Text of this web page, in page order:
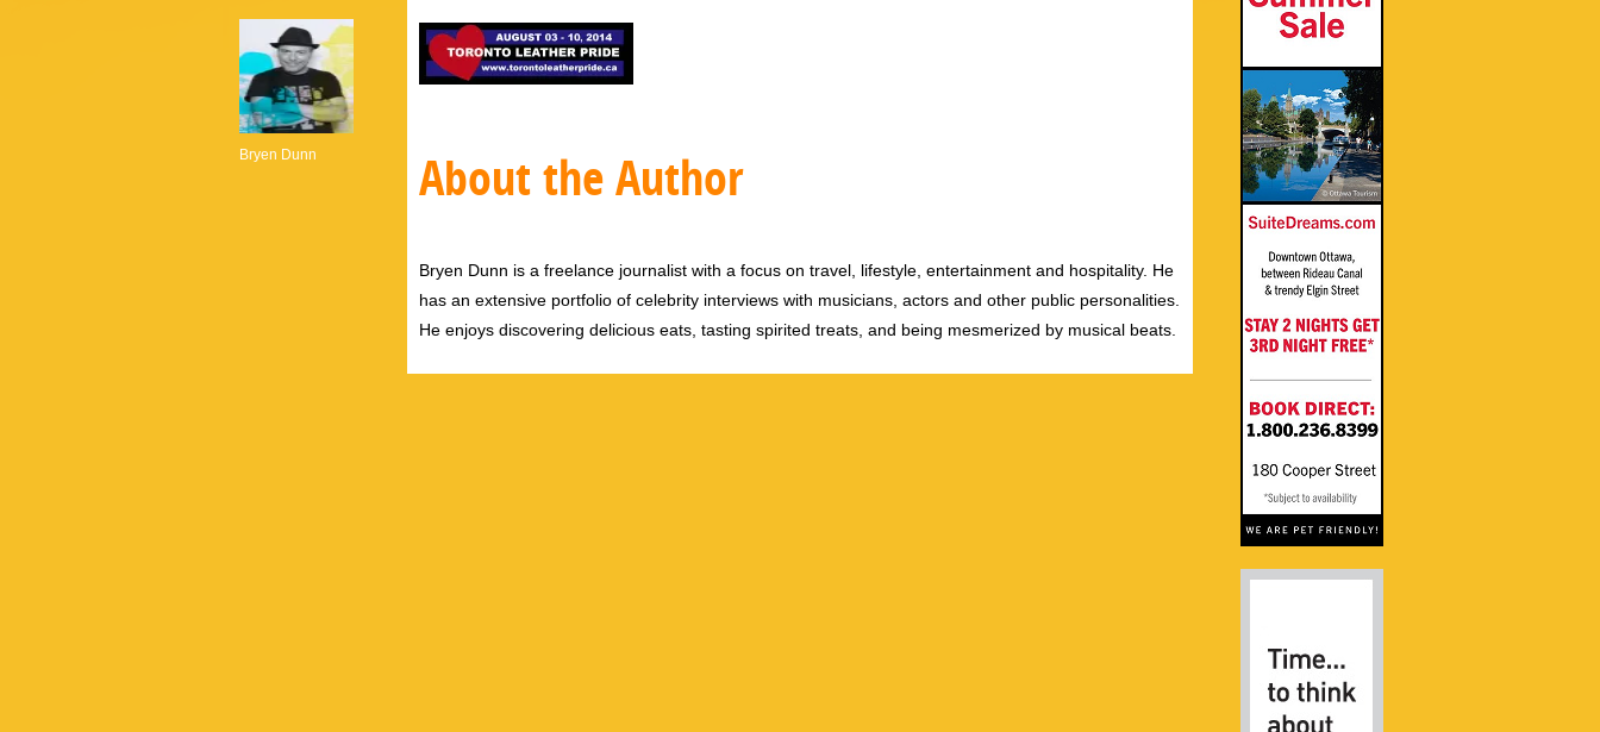
Bryen Dunn
About the Author
Bryen Dunn is a freelance journalist with a focus on travel, lifestyle, entertainment and hospitality. He
has an extensive portfolio of celebrity interviews with musicians, actors and other public personalities.
He enjoys discovering delicious eats, tasting spirited treats, and being mesmerized by musical beats.